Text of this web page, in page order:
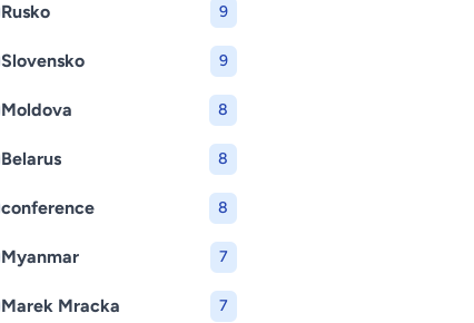
Rusko 9
Slovensko 9
Moldova 8
Belarus 8
conference 8
Myanmar 7
Marek Mracka 7